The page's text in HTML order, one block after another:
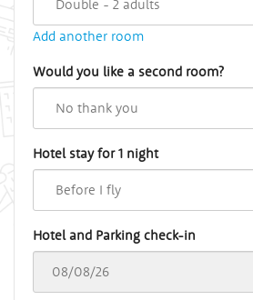
Add another room
Would you like a second room?
Hotel stay for 1 night
Hotel and Parking check-in